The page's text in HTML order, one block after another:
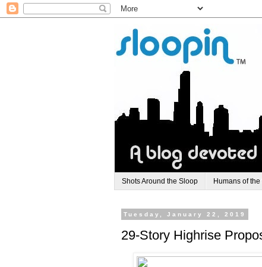
Shots Around the Sloop Humans of
Tuesday, January 22, 2019
29-Story Highrise